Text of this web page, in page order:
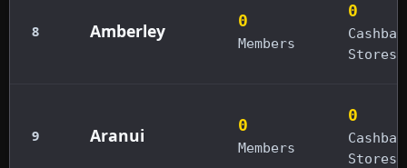
8 Amberley 0
Members
0
Stores
9 Aranui 0
Members
0
Stores